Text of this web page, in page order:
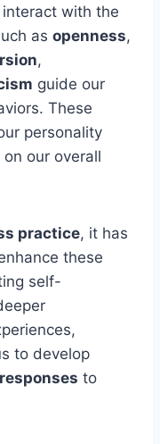
with the
as openness,
,
guide our
These
personality
our overall
practice, it has
these
self-
to develop
to